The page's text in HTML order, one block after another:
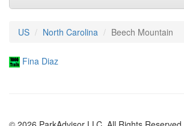
US North Carolina Beech Mountain
Fina Diaz